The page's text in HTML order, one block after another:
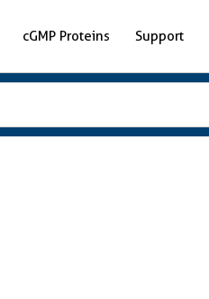
cGMP Proteins Support